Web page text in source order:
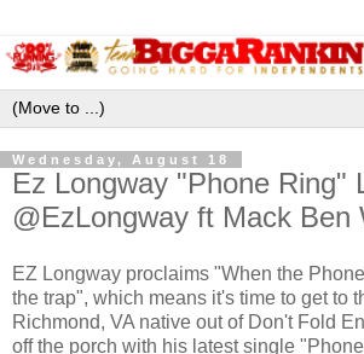
Wednesday, August 18
Ez Longway "Phone Ring"
@EzLongway ft Mack Ben
EZ Longway proclaims "When the
the trap", which means it's time to get to
Richmond, VA native out of Don't Fold
off the porch with his latest single